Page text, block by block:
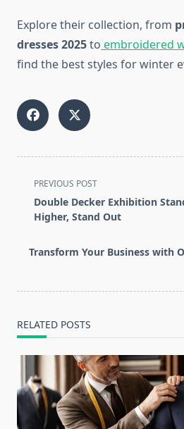
Explore their collection, from
dresses 2025to embroidered
find the best styles for winter
<span
class="nav-
subtitle
reader-
PREVIOUS POST
Double Decker Exhibition
Higher, Stand Out
Transform Your Business with
RELATED POSTS